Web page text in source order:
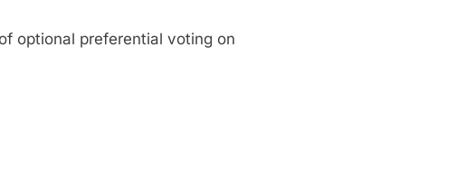
optional preferential voting on